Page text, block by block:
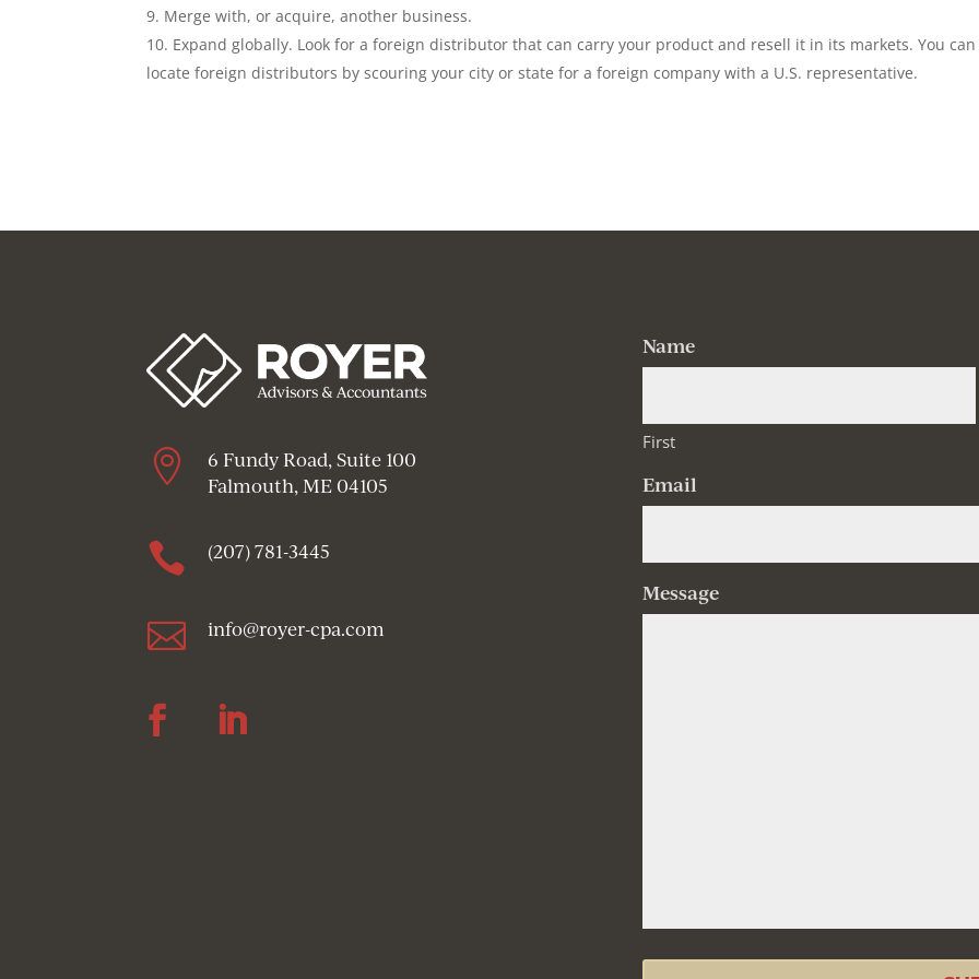
Merge with, or acquire, another business.
Expand globally. Look for a foreign distributor that can carry your product and resell it in its markets. You can
locate foreign distributors by scouring your city or state for a foreign company with a U.S. representative.

6 Fundy Road, Suite 100
Falmouth, ME 04105
 (207) 781-3445
 info@royer-cpa.com
Name
First
Email
Message